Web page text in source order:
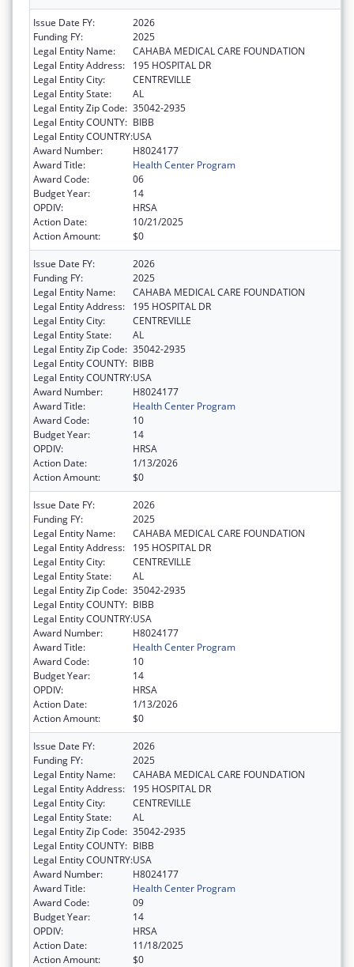
Issue Date FY:
2026
Funding FY:
2025
Legal Entity Name:
CAHABA MEDICAL CARE FOUNDATION
Legal Entity Address:
195 HOSPITAL DR
Legal Entity City:
CENTREVILLE
Legal Entity State:
AL
Legal Entity Zip Code: 35042-2935
Legal Entity COUNTY: BIBB
Legal Entity COUNTRY:USA
Award Number:
H8024177
Award Title:
Health Center Program
Award Code:
06
Budget Year:
14
OPDIV:
HRSA
Action Date:
10/21/2025
Action Amount:
$0
Issue Date FY:
2026
Funding FY:
2025
Legal Entity Name:
CAHABA MEDICAL CARE FOUNDATION
Legal Entity Address:
195 HOSPITAL DR
Legal Entity City:
CENTREVILLE
Legal Entity State:
AL
Legal Entity Zip Code: 35042-2935
Legal Entity COUNTY: BIBB
Legal Entity COUNTRY:USA
Award Number:
H8024177
Award Title:
Health Center Program
Award Code:
10
Budget Year:
14
OPDIV:
HRSA
Action Date:
1/13/2026
Action Amount:
$0
Issue Date FY:
2026
Funding FY:
2025
Legal Entity Name:
CAHABA MEDICAL CARE FOUNDATION
Legal Entity Address:
195 HOSPITAL DR
Legal Entity City:
CENTREVILLE
Legal Entity State:
AL
Legal Entity Zip Code: 35042-2935
Legal Entity COUNTY: BIBB
Legal Entity COUNTRY:USA
Award Number:
H8024177
Award Title:
Health Center Program
Award Code:
10
Budget Year:
14
OPDIV:
HRSA
Action Date:
1/13/2026
Action Amount:
$0
Issue Date FY:
2026
Funding FY:
2025
Legal Entity Name:
CAHABA MEDICAL CARE FOUNDATION
Legal Entity Address:
195 HOSPITAL DR
Legal Entity City:
CENTREVILLE
Legal Entity State:
AL
Legal Entity Zip Code: 35042-2935
Legal Entity COUNTY: BIBB
Legal Entity COUNTRY:USA
Award Number:
H8024177
Award Title:
Health Center Program
Award Code:
09
Budget Year:
14
OPDIV:
HRSA
Action Date:
11/18/2025
Action Amount:
$0